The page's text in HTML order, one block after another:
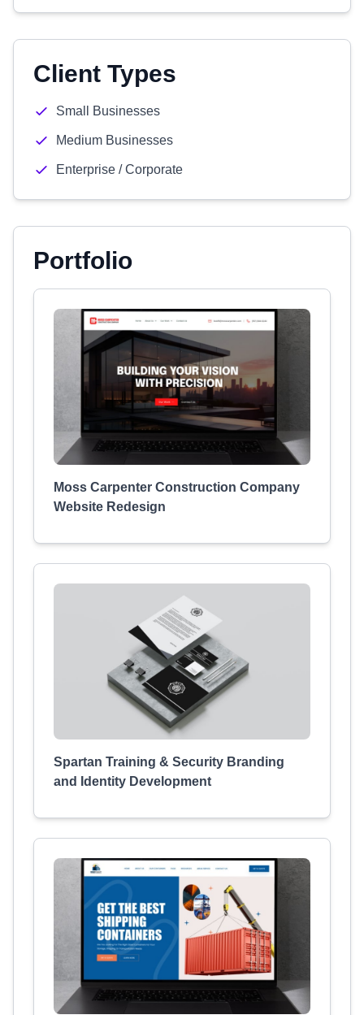
Client Types
Small Businesses
Medium Businesses
Enterprise / Corporate
Portfolio
Moss Carpenter Construction Company
Website Redesign
Spartan Training & Security Branding
and Identity Development